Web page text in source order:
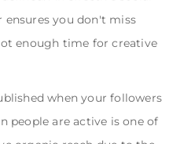
ensures you don't miss
enough time for creative
when your followers
people are active is one of